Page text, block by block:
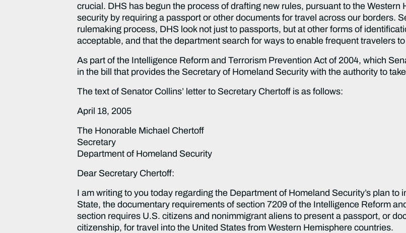
crucial. DHS has begun the process of drafting new rules, pursuant to the
security by requiring a passport or other documents for travel across our borders.
rulemaking process, DHS look not just to passports, but at other forms of
acceptable, and that the department search for ways to enable frequent travelers
As part of the Intelligence Reform and Terrorism Prevention Act of 2004, which
in the bill that provides the Secretary of Homeland Security with the authority to
The text of Senator Collins’ letter to Secretary Chertoff is as follows:
April 18, 2005
The Honorable Michael Chertoff
Secretary
Department of Homeland Security
Dear Secretary Chertoff:
I am writing to you today regarding the Department of Homeland Security’s plan
State, the documentary requirements of section 7209 of the Intelligence Reform
section requires U.S. citizens and nonimmigrant aliens to present a passport, or
citizenship, for travel into the United States from Western Hemisphere countries.